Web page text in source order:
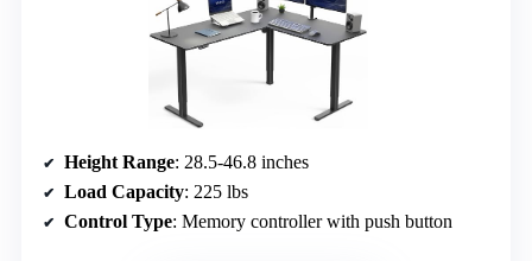
Height Range: 28.5-46.8 inches
Load Capacity: 225 lbs
Control Type: Memory controller with push button